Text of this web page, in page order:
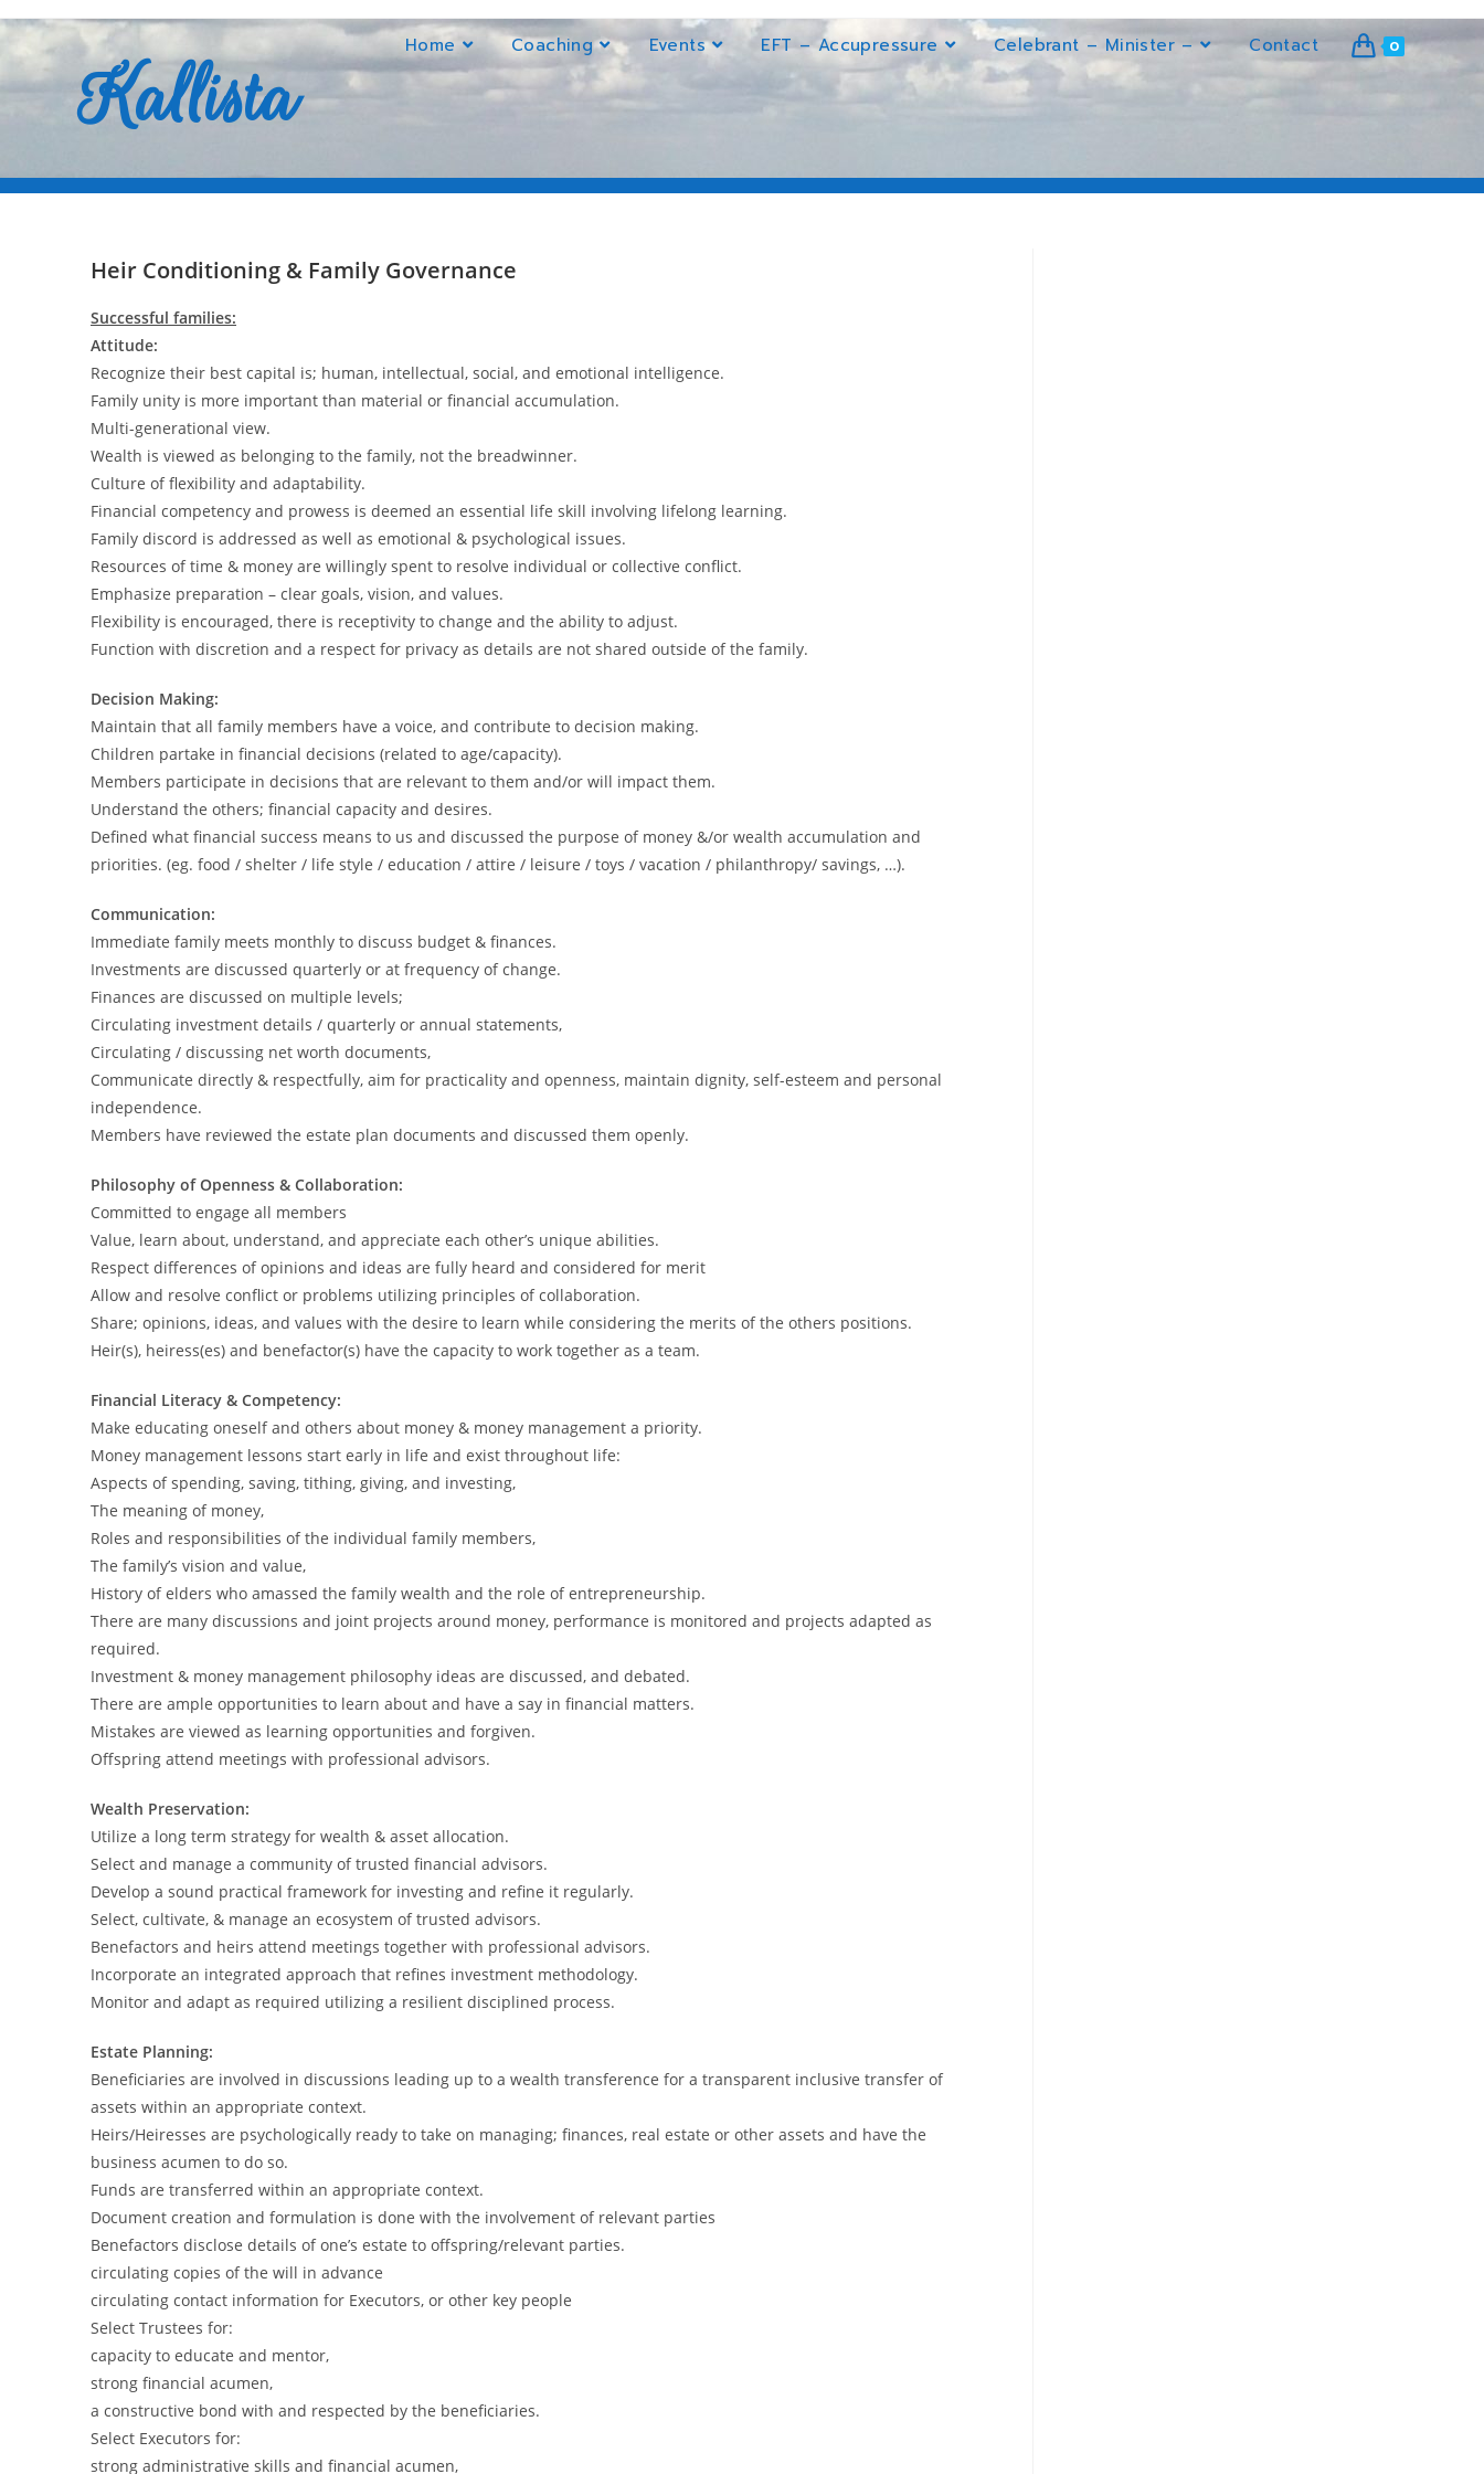
Kallista
Home Coaching Events EFT – Accupressure Celebrant – Minister – Contact 0
Heir conditioning
Heir Conditioning & Family Governance
Successful families:
Attitude:
Recognize their best capital is; human, intellectual, social, and emotional intelligence.
Family unity is more important than material or financial accumulation.
Multi-generational view.
Wealth is viewed as belonging to the family, not the breadwinner.
Culture of flexibility and adaptability.
Financial competency and prowess is deemed an essential life skill involving lifelong learning.
Family discord is addressed as well as emotional & psychological issues.
Resources of time & money are willingly spent to resolve individual or collective conflict.
Emphasize preparation – clear goals, vision, and values.
Flexibility is encouraged, there is receptivity to change and the ability to adjust.
Function with discretion and a respect for privacy as details are not shared outside of the family.
Decision Making:
Maintain that all family members have a voice, and contribute to decision making.
Children partake in financial decisions (related to age/capacity).
Members participate in decisions that are relevant to them and/or will impact them.
Understand the others; financial capacity and desires.
Defined what financial success means to us and discussed the purpose of money &/or wealth accumulation and
priorities. (eg. food / shelter / life style / education / attire / leisure / toys / vacation / philanthropy/ savings, …).
Communication:
Immediate family meets monthly to discuss budget & finances.
Investments are discussed quarterly or at frequency of change.
Finances are discussed on multiple levels;
Circulating investment details / quarterly or annual statements,
Circulating / discussing net worth documents,
Communicate directly & respectfully, aim for practicality and openness, maintain dignity, self-esteem and personal
independence.
Members have reviewed the estate plan documents and discussed them openly.
Philosophy of Openness & Collaboration:
Committed to engage all members
Value, learn about, understand, and appreciate each other’s unique abilities.
Respect differences of opinions and ideas are fully heard and considered for merit
Allow and resolve conflict or problems utilizing principles of collaboration.
Share; opinions, ideas, and values with the desire to learn while considering the merits of the others positions.
Heir(s), heiress(es) and benefactor(s) have the capacity to work together as a team.
Financial Literacy & Competency:
Make educating oneself and others about money & money management a priority.
Money management lessons start early in life and exist throughout life:
Aspects of spending, saving, tithing, giving, and investing,
The meaning of money,
Roles and responsibilities of the individual family members,
The family’s vision and value,
History of elders who amassed the family wealth and the role of entrepreneurship.
There are many discussions and joint projects around money, performance is monitored and projects adapted as
required.
Investment & money management philosophy ideas are discussed, and debated.
There are ample opportunities to learn about and have a say in financial matters.
Mistakes are viewed as learning opportunities and forgiven.
Offspring attend meetings with professional advisors.
Wealth Preservation:
Utilize a long term strategy for wealth & asset allocation.
Select and manage a community of trusted financial advisors.
Develop a sound practical framework for investing and refine it regularly.
Select, cultivate, & manage an ecosystem of trusted advisors.
Benefactors and heirs attend meetings together with professional advisors.
Incorporate an integrated approach that refines investment methodology.
Monitor and adapt as required utilizing a resilient disciplined process.
Estate Planning:
Beneficiaries are involved in discussions leading up to a wealth transference for a transparent inclusive transfer of
assets within an appropriate context.
Heirs/Heiresses are psychologically ready to take on managing; finances, real estate or other assets and have the
business acumen to do so.
Funds are transferred within an appropriate context.
Document creation and formulation is done with the involvement of relevant parties
Benefactors disclose details of one’s estate to offspring/relevant parties.
circulating copies of the will in advance
circulating contact information for Executors, or other key people
Select Trustees for:
capacity to educate and mentor,
strong financial acumen,
a constructive bond with and respected by the beneficiaries.
Select Executors for:
strong administrative skills and financial acumen,